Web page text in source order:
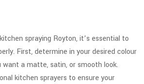
spraying Royton, it’s essential to
First, determine in your desired colour
want a matte, satin, or smooth look.
kitchen sprayers to ensure your